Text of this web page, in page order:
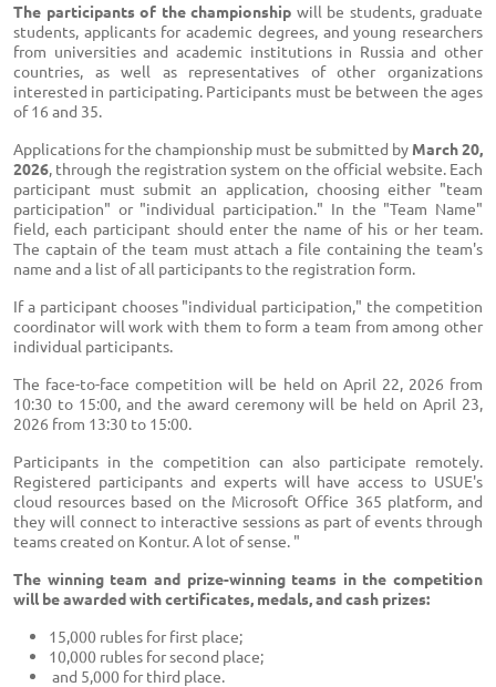
The participants of the championship will be students, graduate
students, applicants for academic degrees, and young researchers
from universities and academic institutions in Russia and other
countries, as well as representatives of other organizations
interested in participating. Participants must be between the ages
of 16 and 35.
Applications for the championship must be submitted by March 20,
2026, through the registration system on the official website. Each
participant must submit an application, choosing either "team
participation" or "individual participation." In the "Team Name"
field, each participant should enter the name of his or her team.
The captain of the team must attach a file containing the team's
name and a list of all participants to the registration form.
If a participant chooses "individual participation," the competition
coordinator will work with them to form a team from among other
individual participants.
The face-to-face competition will be held on April 22, 2026 from
10:30 to 15:00, and the award ceremony will be held on April 23,
2026 from 13:30 to 15:00.
Participants in the competition can also participate remotely.
Registered participants and experts will have access to USUE's
cloud resources based on the Microsoft Office 365 platform, and
they will connect to interactive sessions as part of events through
teams created on Kontur. A lot of sense. "
The winning team and prize-winning teams in the competition
will be awarded with certificates, medals, and cash prizes:
15,000 rubles for first place;
10,000 rubles for second place;
and 5,000 for third place.